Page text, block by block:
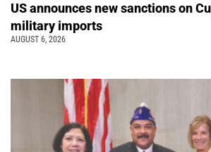
US announces new sanctions on
military imports
AUGUST 6, 2026